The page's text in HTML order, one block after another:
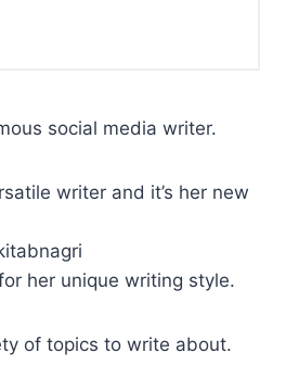
social media writer.
writer and it’s her new
her unique writing style.
of topics to write about.